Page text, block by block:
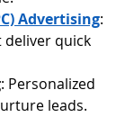
Advertising:
deliver quick
: Personalized
leads.